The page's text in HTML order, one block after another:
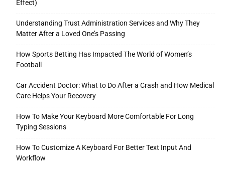
Effect)
Understanding Trust Administration Services and Why They
Matter After a Loved One’s Passing
How Sports Betting Has Impacted The World of Women’s
Football
Car Accident Doctor: What to Do After a Crash and How Medical
Care Helps Your Recovery
How To Make Your Keyboard More Comfortable For Long
Typing Sessions
How To Customize A Keyboard For Better Text Input And
Workflow